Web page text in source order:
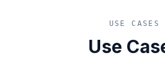
USE CASES
Use